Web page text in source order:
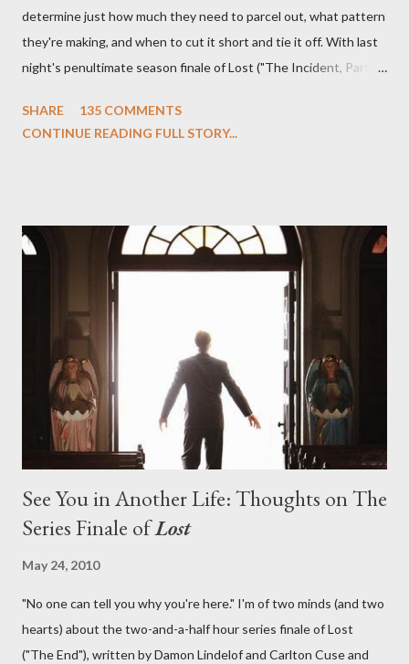
determine just how much they need to parcel out, what pattern
they're making, and when to cut it short and tie it off. With last
night's penultimate season finale of Lost ("The Incident, Parts
we began to see the pattern that Lindelof and Cuse have been
on his plan to detonate the island and therefore reset their lives
aboard Oceanic Flight 815 ? Why did Locke want to kill Jacob?
What caused The Incident? What was in the box and just what
lies in the shadow of the statue? We got the answers to these
in a two-hour season finale that didn't quite pack the same
emotional wallop of previous season ...
SHARE
135 COMMENTS
CONTINUE READING FULL STORY...
See You in Another Life: Thoughts on The
Series Finale ofLost
May 24, 2010
"No one can tell you why you're here." I'm of two minds (and two
hearts) about the two-and-a-half hour series finale of Lost
("The End"), written by Damon Lindelof and Carlton Cuse and